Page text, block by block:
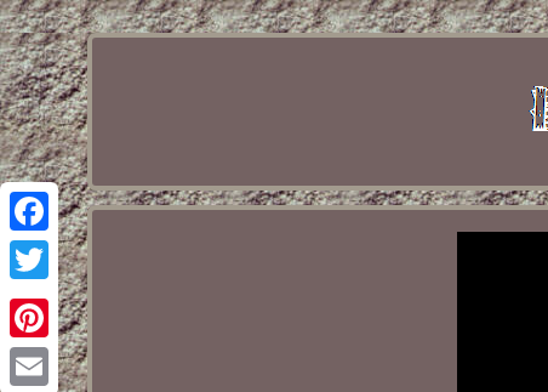
Facebook
Twitter
Pinterest